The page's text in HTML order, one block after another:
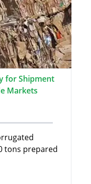
for Shipment
Markets
tons prepared